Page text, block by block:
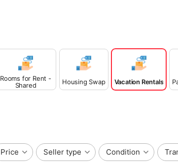
Rooms for Rent -
Shared
Housing Swap Vacation Rentals
Price Seller type Condition